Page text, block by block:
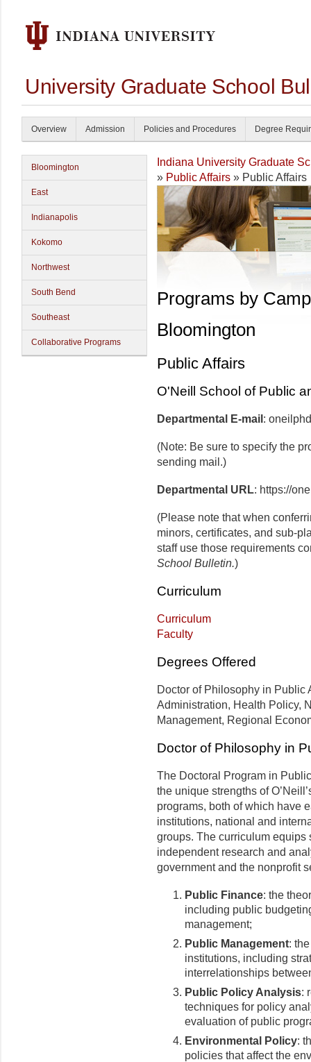
University Graduate School
Overview Admission Policies and Procedures Degree
Bloomington
East
Indianapolis
Kokomo
Northwest
South Bend
Southeast
Collaborative Programs
Indiana University Graduate
» Public Affairs » Public Affairs
Programs by
Bloomington
Public Affairs
O'Neill School of Public
Departmental E-mail :
(Note: Be sure to specify the
sending mail.)
Departmental URL: https://
(Please note that when
minors, certificates, and sub-
staff use those requirements
School Bulletin.)
Curriculum
Curriculum
Faculty
Degrees Offered
Doctor of Philosophy in Public
Administration, Health Policy,
Management, Regional
Doctor of Philosophy in
The Doctoral Program in
the unique strengths of
programs, both of which have
institutions, national and
groups. The curriculum equips
independent research and
government and the nonprofit
Public Finance: the
including public
management;
Public Management:
institutions, including
interrelationships
Public Policy Analysis:
techniques for policy
evaluation of public
Environmental Policy:
policies that affect the